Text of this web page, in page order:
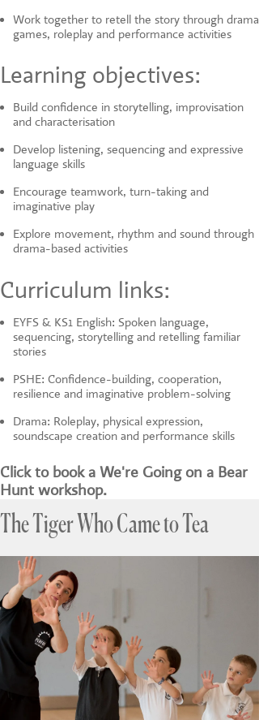
Work together to retell the story through drama
games, roleplay and performance activities
Learning objectives:
Build confidence in storytelling, improvisation
and characterisation
Develop listening, sequencing and expressive
language skills
Encourage teamwork, turn-taking and
imaginative play
Explore movement, rhythm and sound through
drama-based activities
Curriculum links:
EYFS & KS1 English: Spoken language,
sequencing, storytelling and retelling familiar
stories
PSHE: Confidence-building, cooperation,
resilience and imaginative problem-solving
Drama: Roleplay, physical expression,
soundscape creation and performance skills
Click to book a We're Going on a Bear
Hunt workshop.
The Tiger Who Came to Tea